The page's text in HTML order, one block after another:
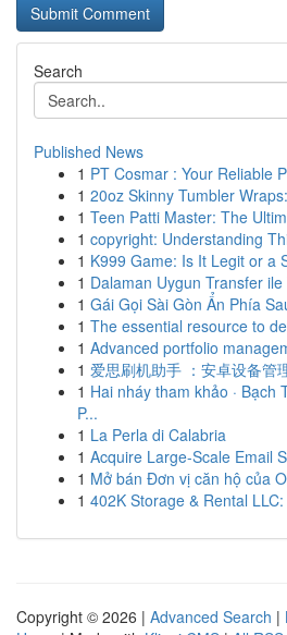
Search
Published News
1 PT Cosmar : Your Reliable
1 20oz Skinny Tumbler
1 Teen Patti Master: The
1 copyright: Understanding
1 K999 Game: Is It Legit or a
1 Dalaman Uygun Transfer ile
1 Gái Gọi Sài Gòn Ẩn Phía
1 The essential resource to
1 Advanced portfolio
1 爱思刷机助手 ：安卓设备管
1 Hai nháy tham khảo · Bạch
P...
1 La Perla di Calabria
1 Acquire Large-Scale Email
1 Mở bán Đơn vị căn hộ của
1 402K Storage & Rental
Copyright © 2026 | Advanced Search |